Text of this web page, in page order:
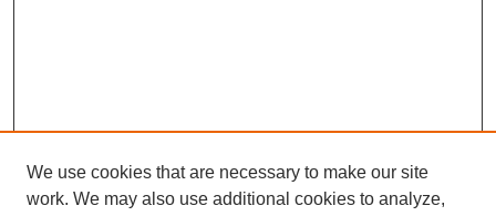
We use cookies that are necessary to make our site
work. We may also use additional cookies to analyze,